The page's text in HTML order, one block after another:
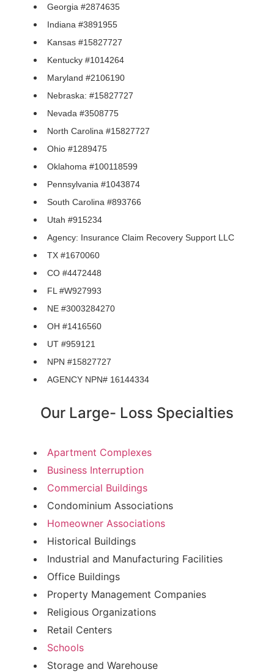
Georgia #2874635
Indiana #3891955
Kansas #15827727
Kentucky #1014264
Maryland #2106190
Nebraska: #15827727
Nevada #3508775
North Carolina #15827727
Ohio #1289475
Oklahoma #100118599
Pennsylvania #1043874
South Carolina #893766
Utah #915234
Agency: Insurance Claim Recovery Support LLC
TX #1670060
CO #4472448
FL #W927993
NE #3003284270
OH #1416560
UT #959121
NPN #15827727
AGENCY NPN# 16144334
Our Large- Loss Specialties
Apartment Complexes
Business Interruption
Commercial Buildings
Condominium Associations
Homeowner Associations
Historical Buildings
Industrial and Manufacturing Facilities
Office Buildings
Property Management Companies
Religious Organizations
Retail Centers
Schools
Storage and Warehouse